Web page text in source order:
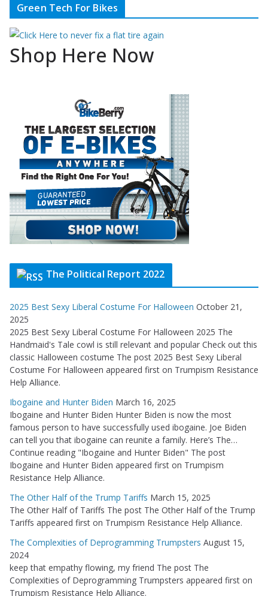
Green Tech For Bikes
Shop Here Now
The Political Report 2022
2025 Best Sexy Liberal Costume For Halloween October 21,
2025
2025 Best Sexy Liberal Costume For Halloween 2025 The
Handmaid's Tale cowl is still relevant and popular Check out this
classic Halloween costume The post 2025 Best Sexy Liberal
Costume For Halloween appeared first on Trumpism Resistance
Help Alliance.
Ibogaine and Hunter Biden March 16, 2025
Ibogaine and Hunter Biden Hunter Biden is now the most
famous person to have successfully used ibogaine. Joe Biden
can tell you that ibogaine can reunite a family. Here’s The…
Continue reading "Ibogaine and Hunter Biden" The post
Ibogaine and Hunter Biden appeared first on Trumpism
Resistance Help Alliance.
The Other Half of the Trump Tariffs March 15, 2025
The Other Half of Tariffs The post The Other Half of the Trump
Tariffs appeared first on Trumpism Resistance Help Alliance.
The Complexities of Deprogramming Trumpsters August 15,
2024
keep that empathy flowing, my friend The post The
Complexities of Deprogramming Trumpsters appeared first on
Trumpism Resistance Help Alliance.